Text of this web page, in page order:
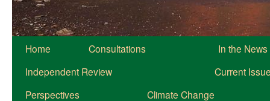
Home Consultations
In the News
Independent Review
Current
Perspectives
Climate Change